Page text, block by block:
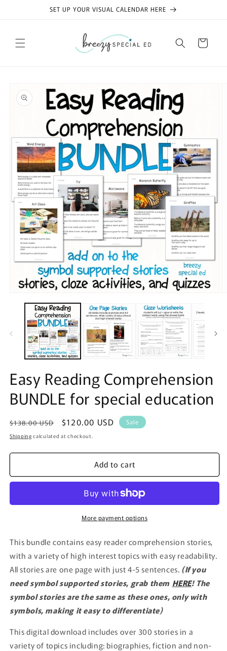
SET UP YOUR VISUAL CALENDAR HERE
Cart
product
information
media
modal
Easy Reading Comprehension
BUNDLE for special education
Regular
price
$138.00 USD
Sale
price
$120.00 USD Sale
Shipping calculated at checkout.
Add to cart
More payment options
This bundle contains easy reader comprehension stories,
with a variety of high interest topics with easy readability.
All stories are one page with just 4-5 sentences. (If you
need symbol supported stories, grab them HERE! The
symbol stories are the same as these ones, only with
symbols, making it easy to differentiate)
This digital download includes over 300 stories in a
variety of topics including: biographies, fiction and non-